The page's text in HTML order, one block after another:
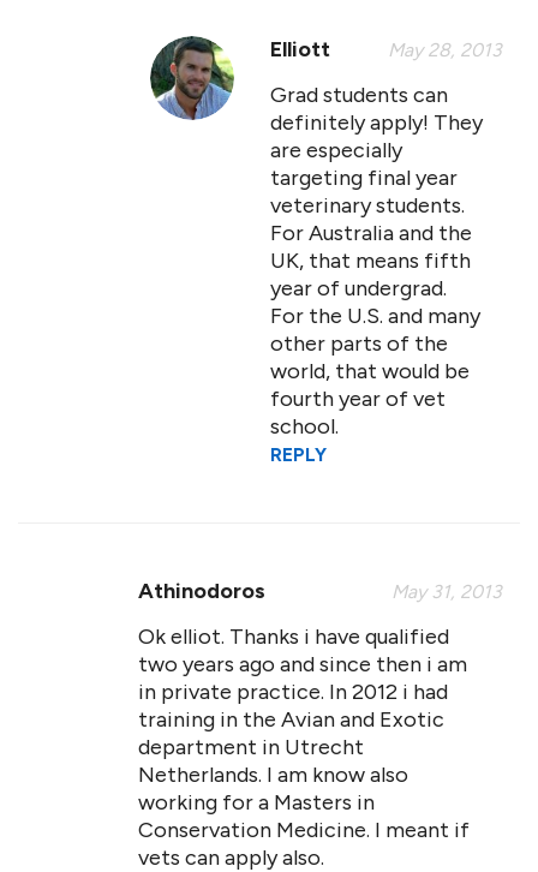
Elliott May 28, 2013
Grad students can
definitely apply! They
are especially
targeting final year
veterinary students.
For Australia and the
UK, that means fifth
year of undergrad.
For the U.S. and many
other parts of the
world, that would be
fourth year of vet
school.
REPLY
Athinodoros May 31, 2013
Ok elliot. Thanks i have qualified
two years ago and since then i am
in private practice. In 2012 i had
training in the Avian and Exotic
department in Utrecht
Netherlands. I am know also
working for a Masters in
Conservation Medicine. I meant if
vets can apply also.